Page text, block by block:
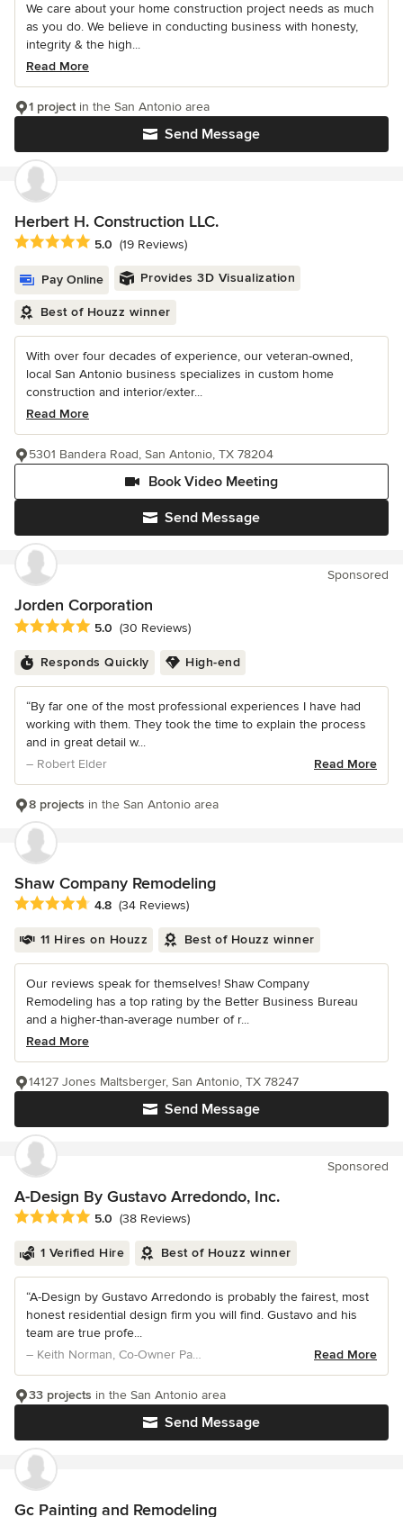
We care about your home construction project needs as much
as you do. We believe in conducting business with honesty,
integrity & the high...
Read More
Send Message
1 projectin the San Antonio area
Herbert H. Construction LLC.
Average rating: 5 out of 5 stars
5.0 (19 Reviews)
Pay Online Provides 3D Visualization
Best of Houzz winner
With over four decades of experience, our veteran-owned,
local San Antonio business specializes in custom home
construction and interior/exter...
Read More
Send Message
Book Video Meeting
5301 Bandera Road, San Antonio, TX 78204
Sponsored
Jorden Corporation
Average rating: 5 out of 5 stars
5.0 (30 Reviews)
Responds Quickly High-end
“By far one of the most professional experiences I have had
working with them. They took the time to explain the process
and in great detail w...
– Robert Elder
Read More
8 projects in the San Antonio area
Shaw Company Remodeling
Average rating: 4.8 out of 5 stars
4.8 (34 Reviews)
11 Hires on Houzz Best of Houzz winner
Our reviews speak for themselves! Shaw Company
Remodeling has a top rating by the Better Business Bureau
and a higher-than-average number of r...
Read More
Send Message
14127 Jones Maltsberger, San Antonio, TX 78247
Sponsored
A-Design By Gustavo Arredondo, Inc.
Average rating: 5 out of 5 stars
5.0 (38 Reviews)
1 Verified Hire Best of Houzz winner
“A-Design by Gustavo Arredondo is probably the fairest, most
honest residential design firm you will find. Gustavo and his
team are true profe...
– Keith Norman, Co-Owner Paul Allen Homes
Read More
Send Message
33 projects in the San Antonio area
Gc Painting and Remodeling